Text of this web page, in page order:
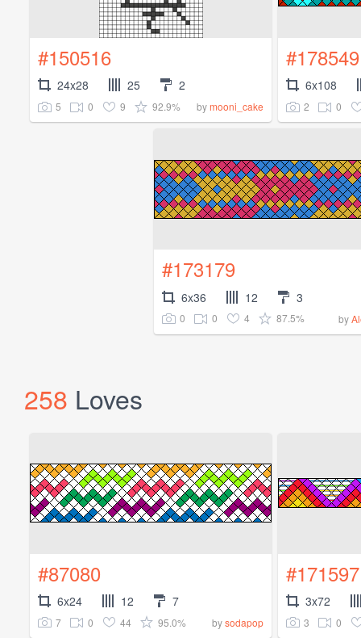
#150516
24x28 25 2
5 0 9 92.9% bymooni_cake
#178549
6x108
2 0
#173179
6x36 12 3
0 0 4 87.5% by
258 Loves
#87080
6x24 12 7
7 0 44 95.0% bysodapop
#171597
3x72
3 0